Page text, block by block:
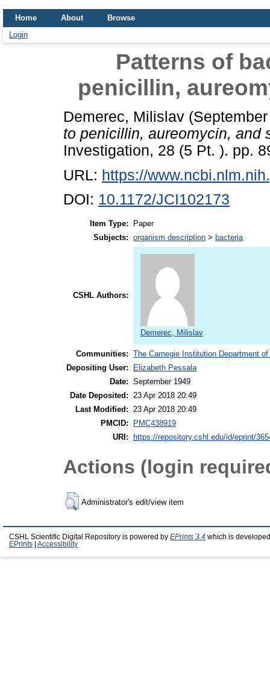
Home About
Browse
Login
Patterns of
penicillin,
Demerec, Milislav
to penicillin, aureomycin, and
Investigation, 28 (5 Pt. ). pp.
URL: https://
DOI: 10.1172/JCI102173
Item Type:
Paper
Subjects: organism description > bacteria
CSHL Authors:
Demerec, Milislav
Communities: The Carnegie Institution Department
Depositing User:
Elizabeth Pessala
Date: September 1949
Date Deposited: 23 Apr 2018 20:49
Last Modified: 23 Apr 2018 20:49
PMCID:
PMC438919
URI:
https://repository.cshl.edu/id/eprint/
Actions (login
Administrator's edit/view item
CSHL Scientific Digital Repository is powered by EPrints 3.4 which is
EPrints
Accessibility